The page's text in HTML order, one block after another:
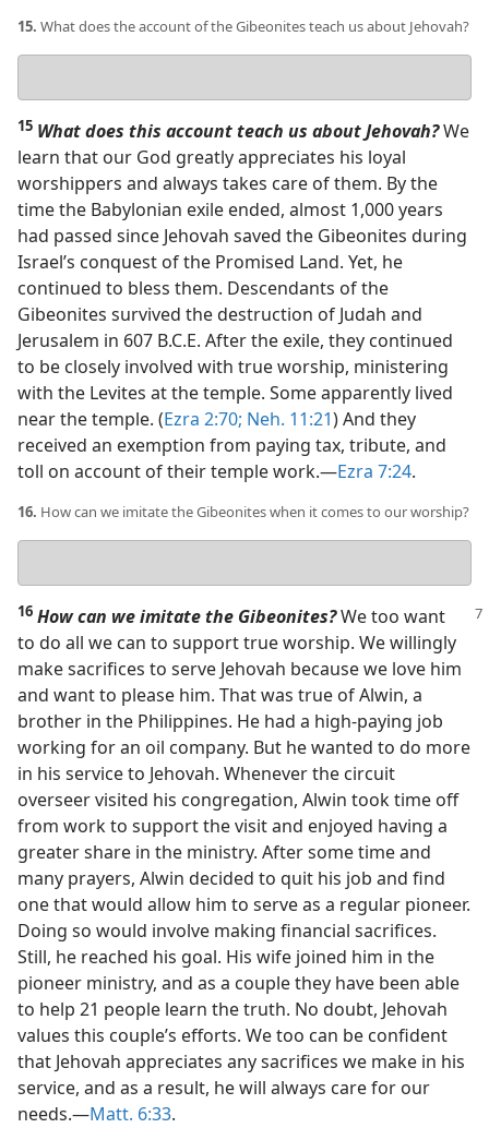
15. What does the account of the Gibeonites teach us about Jehovah?
answer
15 What does this account teach us about Jehovah?We
learn that our God greatly appreciates his loyal
worshippers and always takes care of them. By the
time the Babylonian exile ended, almost 1,000 years
had passed since Jehovah saved the Gibeonites during
Israel’s conquest of the Promised Land. Yet, he
continued to bless them. Descendants of the
Gibeonites survived the destruction of Judah and
Jerusalem in 607 B.C.E. After the exile, they continued
to be closely involved with true worship, ministering
with the Levites at the temple. Some apparently lived
near the temple. (Ezra 2:70; Neh. 11:21) And they
received an exemption from paying tax, tribute, and
toll on account of their temple work.​—Ezra 7:24.
16. How can we imitate the Gibeonites when it comes to our worship?
answer
16 How can we imitate the Gibeonites?We too want
to do all we can to support true worship. We willingly
make sacrifices to serve Jehovah because we love him
and want to please him. That was true of Alwin, a
brother in the Philippines. He had a high-paying job
working for an oil company. But he wanted to do more
in his service to Jehovah. Whenever the circuit
overseer visited his congregation, Alwin took time off
from work to support the visit and enjoyed having a
greater share in the ministry. After some time and
many prayers, Alwin decided to quit his job and find
one that would allow him to serve as a regular pioneer.
Doing so would involve making financial sacrifices.
Still, he reached his goal. His wife joined him in the
pioneer ministry, and as a couple they have been able
to help 21 people learn the truth. No doubt, Jehovah
values this couple’s efforts. We too can be confident
that Jehovah appreciates any sacrifices we make in his
service, and as a result, he will always care for our
needs.​—Matt. 6:33.